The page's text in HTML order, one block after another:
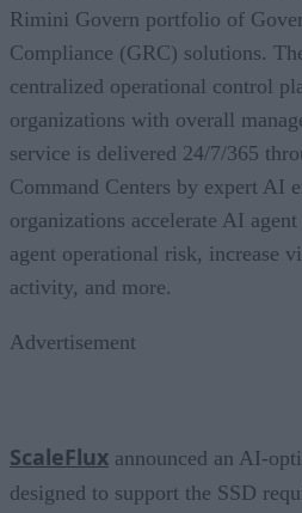
Rimini Govern portfolio of
Compliance (GRC) solutions.
centralized operational control
organizations with overall
service is delivered 24/7/365
Command Centers by expert AI
organizations accelerate AI
agent operational risk, increase
activity, and more.
Advertisement
ScaleFlux announced an AI-
designed to support the SSD